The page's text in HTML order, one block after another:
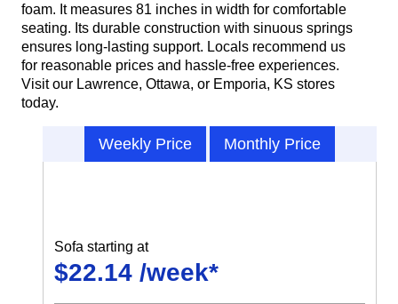
foam. It measures 81 inches in width for comfortable
seating. Its durable construction with sinuous springs
ensures long-lasting support. Locals recommend us
for reasonable prices and hassle-free experiences.
Visit our Lawrence, Ottawa, or Emporia, KS stores
today.
Weekly Price Monthly Price
Sofa starting at
$22.14 /week*